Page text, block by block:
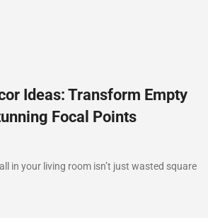
Ideas: Transform Empty
Focal Points
in your living room isn’t just wasted square